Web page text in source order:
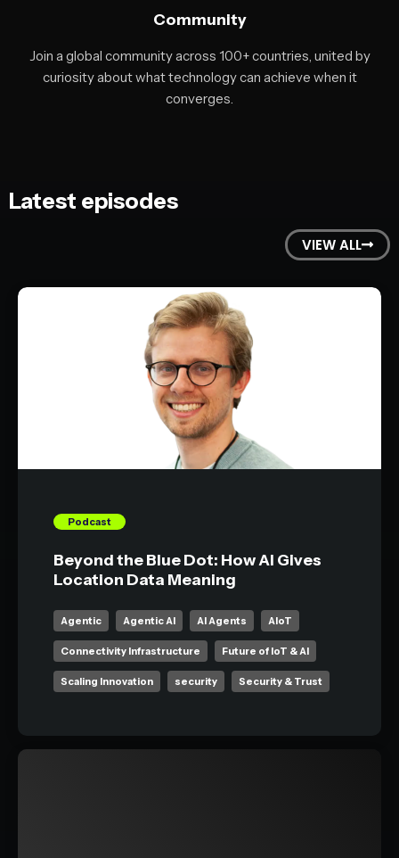
Community
Join a global community across 100+ countries, united by
curiosity about what technology can achieve when it
converges.
Latest episodes
VIEW ALL
Podcast
Beyond the Blue Dot: How AI Gives
Location Data Meaning
Agentic Agentic AI AI Agents AIoT
Connectivity Infrastructure Future of IoT & AI
Scaling Innovation security Security & Trust